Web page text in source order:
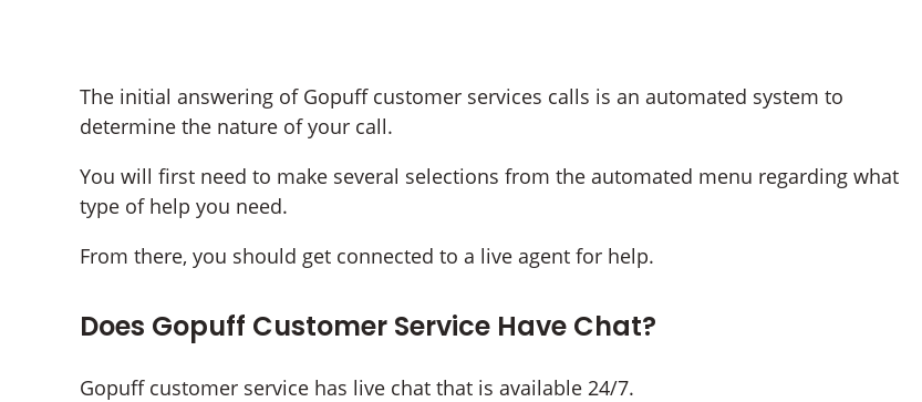
The initial answering of Gopuff customer services calls is an automated system to
determine the nature of your call.
You will first need to make several selections from the automated menu regarding what
type of help you need.
From there, you should get connected to a live agent for help.
Does Gopuff Customer Service Have Chat?
Gopuff customer service has live chat that is available 24/7.